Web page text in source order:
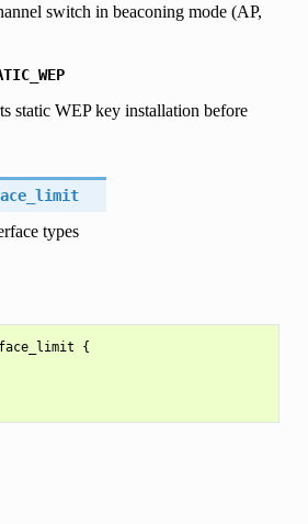
switch in beaconing mode (AP,
static WEP key installation before
types
{